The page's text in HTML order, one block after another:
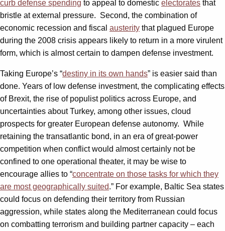
curb defense spending to appeal to domestic electorates that
bristle at external pressure. Second, the combination of
economic recession and fiscal austerity that plagued Europe
during the 2008 crisis appears likely to return in a more virulent
form, which is almost certain to dampen defense investment.
Taking Europe’s “destiny in its own hands” is easier said than
done. Years of low defense investment, the complicating effects
of Brexit, the rise of populist politics across Europe, and
uncertainties about Turkey, among other issues, cloud
prospects for greater European defense autonomy. While
retaining the transatlantic bond, in an era of great-power
competition when conflict would almost certainly not be
confined to one operational theater, it may be wise to
encourage allies to “concentrate on those tasks for which they
are most geographically suited.” For example, Baltic Sea states
could focus on defending their territory from Russian
aggression, while states along the Mediterranean could focus
on combatting terrorism and building partner capacity – each